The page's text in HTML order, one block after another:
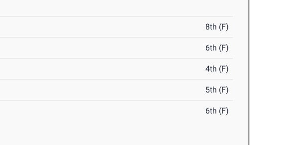
8th (F)
6th (F)
4th (F)
5th (F)
6th (F)